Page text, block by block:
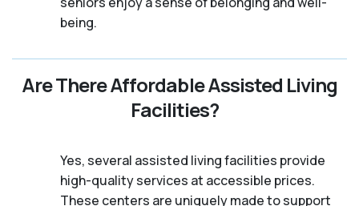
being.
Are There Affordable Assisted Living
Facilities?
Yes, several assisted living facilities provide
high-quality services at accessible prices.
These centers are uniquely made to support